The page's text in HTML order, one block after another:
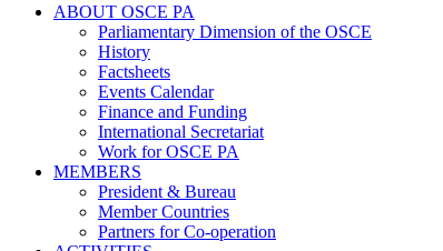
ABOUT OSCE PA
Parliamentary Dimension of the OSCE
History
Factsheets
Events Calendar
Finance and Funding
International Secretariat
Work for OSCE PA
MEMBERS
President & Bureau
Member Countries
Partners for Co-operation